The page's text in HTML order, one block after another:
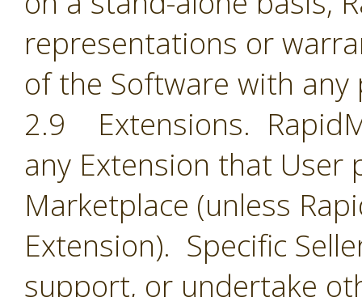
representations or
of the Software with
2.9 Extensions.
any Extension that User
Marketplace (unless
Extension). Specific
support, or undertake